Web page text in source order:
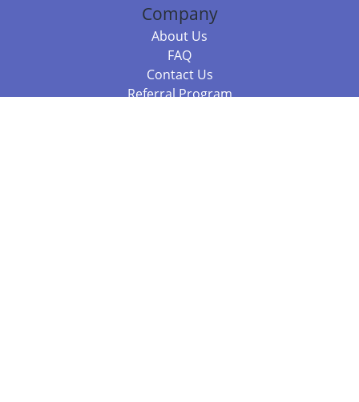
Company
About Us
FAQ
Contact Us
Referral Program